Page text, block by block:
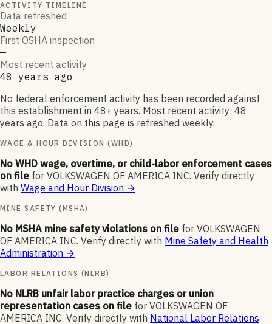
ACTIVITY TIMELINE
Data refreshed
Weekly
First OSHA inspection
—
Most recent activity
48 years ago
No federal enforcement activity has been recorded against
this establishment in 48+ years. Most recent activity: 48
years ago. Data on this page is refreshed weekly.
WAGE & HOUR DIVISION (WHD)
No WHD wage, overtime, or child-labor enforcement cases
on file for VOLKSWAGEN OF AMERICA INC. Verify directly
with Wage and Hour Division →
MINE SAFETY (MSHA)
No MSHA mine safety violations on file for VOLKSWAGEN
OF AMERICA INC. Verify directly with Mine Safety and Health
Administration →
LABOR RELATIONS (NLRB)
No NLRB unfair labor practice charges or union
representation cases on file for VOLKSWAGEN OF
AMERICA INC. Verify directly with National Labor Relations